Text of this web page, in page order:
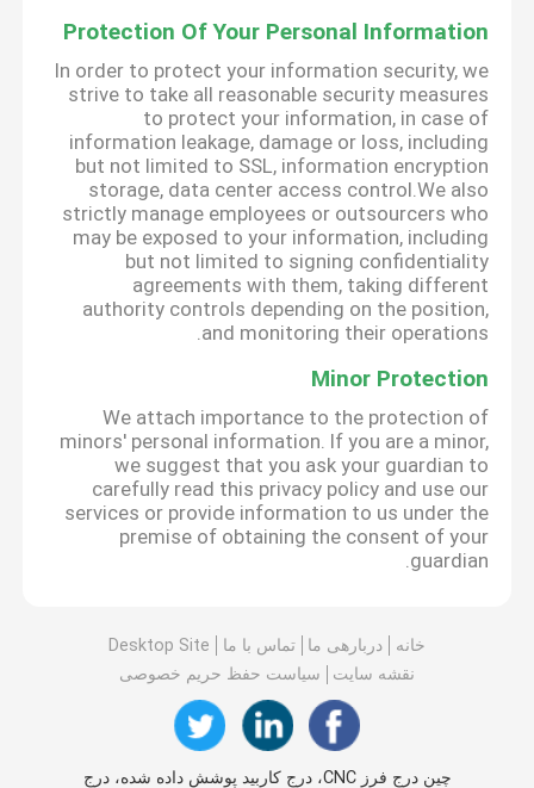
Protection Of Your Personal Information
In order to protect your information security, we
strive to take all reasonable security measures
to protect your information, in case of
information leakage, damage or loss, including
but not limited to SSL, information encryption
storage, data center access control.We also
strictly manage employees or outsourcers who
may be exposed to your information, including
but not limited to signing confidentiality
agreements with them, taking different
authority controls depending on the position,
and monitoring their operations.
Minor Protection
We attach importance to the protection of
minors' personal information. If you are a minor,
we suggest that you ask your guardian to
carefully read this privacy policy and use our
services or provide information to us under the
premise of obtaining the consent of your
guardian.
خانه دربارهی ما تماس با ما
Desktop Site
نقشه سایت
سیاست حفظ حریم خصوصی
چین درج فرز CNC، درج کاربید پوشش داده شده، درج